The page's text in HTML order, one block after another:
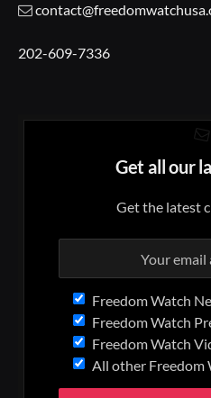
202-609-7336
Get all our
Get the latest
Freedom Watch
Freedom Watch
Freedom Watch
All other Freedom